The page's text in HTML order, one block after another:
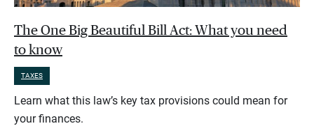
The One Big Beautiful Bill Act: What you need
to know
TAXES
Learn what this law’s key tax provisions could mean for
your finances.